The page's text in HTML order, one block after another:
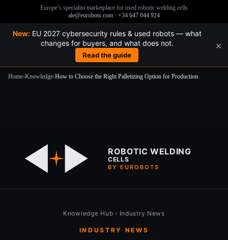
Europe’s specialist marketplace for used robotic welding cells
ale@eurobots.com · +34 647 044 924
New:EU 2027 cybersecurity rules & used robots — what
changes for buyers, and what does not.
Read the guide
×
Home›Knowledge›How to Choose the Right Palletizing Option for Production
ROBOTIC WELDING
CELLS
BY EUROBOTS
Knowledge Hub › Industry News
INDUSTRY NEWS